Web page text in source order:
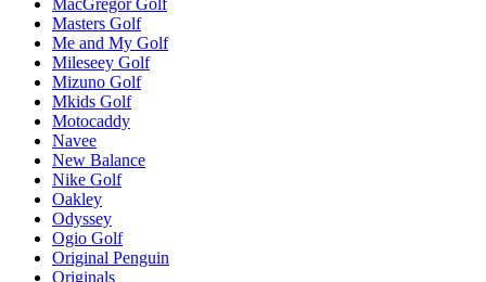
MacGregor Golf
Masters Golf
Me and My Golf
Mileseey Golf
Mizuno Golf
Mkids Golf
Motocaddy
Navee
New Balance
Nike Golf
Oakley
Odyssey
Ogio Golf
Original Penguin
Originals